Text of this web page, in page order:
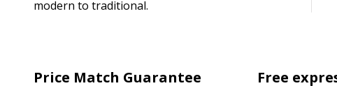
modern to traditional.
Price Match Guarantee Free